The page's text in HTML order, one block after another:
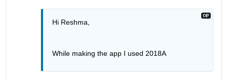
Hi Reshma,
While making the app I used 2018A